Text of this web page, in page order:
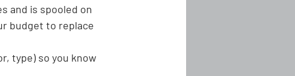
and is spooled on
budget to replace
type) so you know